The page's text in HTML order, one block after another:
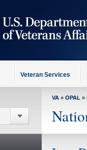
Veteran Services
VA » OPAL »